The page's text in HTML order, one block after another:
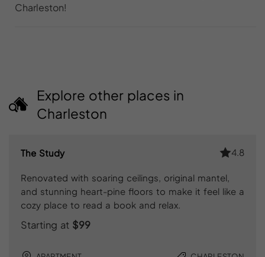
Charleston!
Explore other places in
Charleston
The Study 4.8
Renovated with soaring ceilings, original mantel,
and stunning heart-pine floors to make it feel like a
cozy place to read a book and relax.
Starting at $99